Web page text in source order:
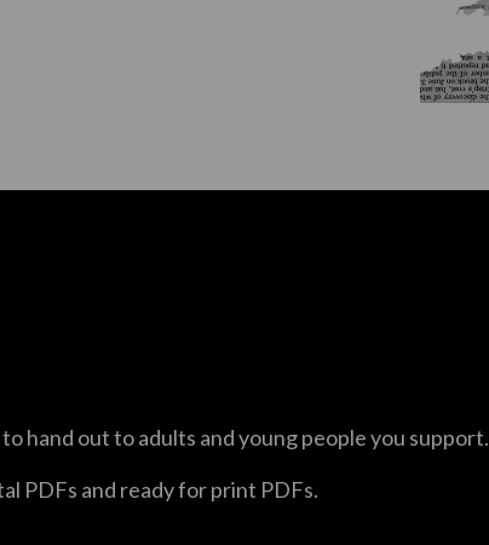
hand out to adults and young people you support.
PDFs and ready for print PDFs.